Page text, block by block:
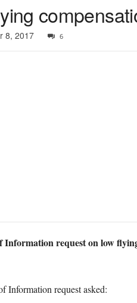
8, 2017 6
Information request on low
Information request asked: